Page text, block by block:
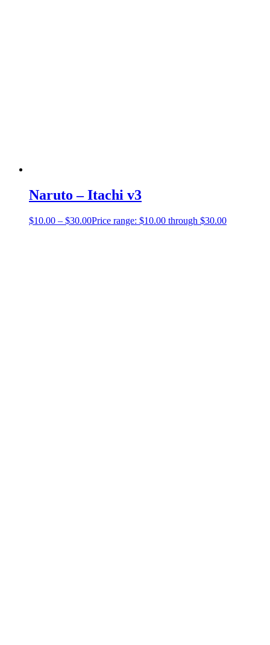
Naruto – Itachi v3
$10.00 – $30.00Price range: $10.00 through $30.00